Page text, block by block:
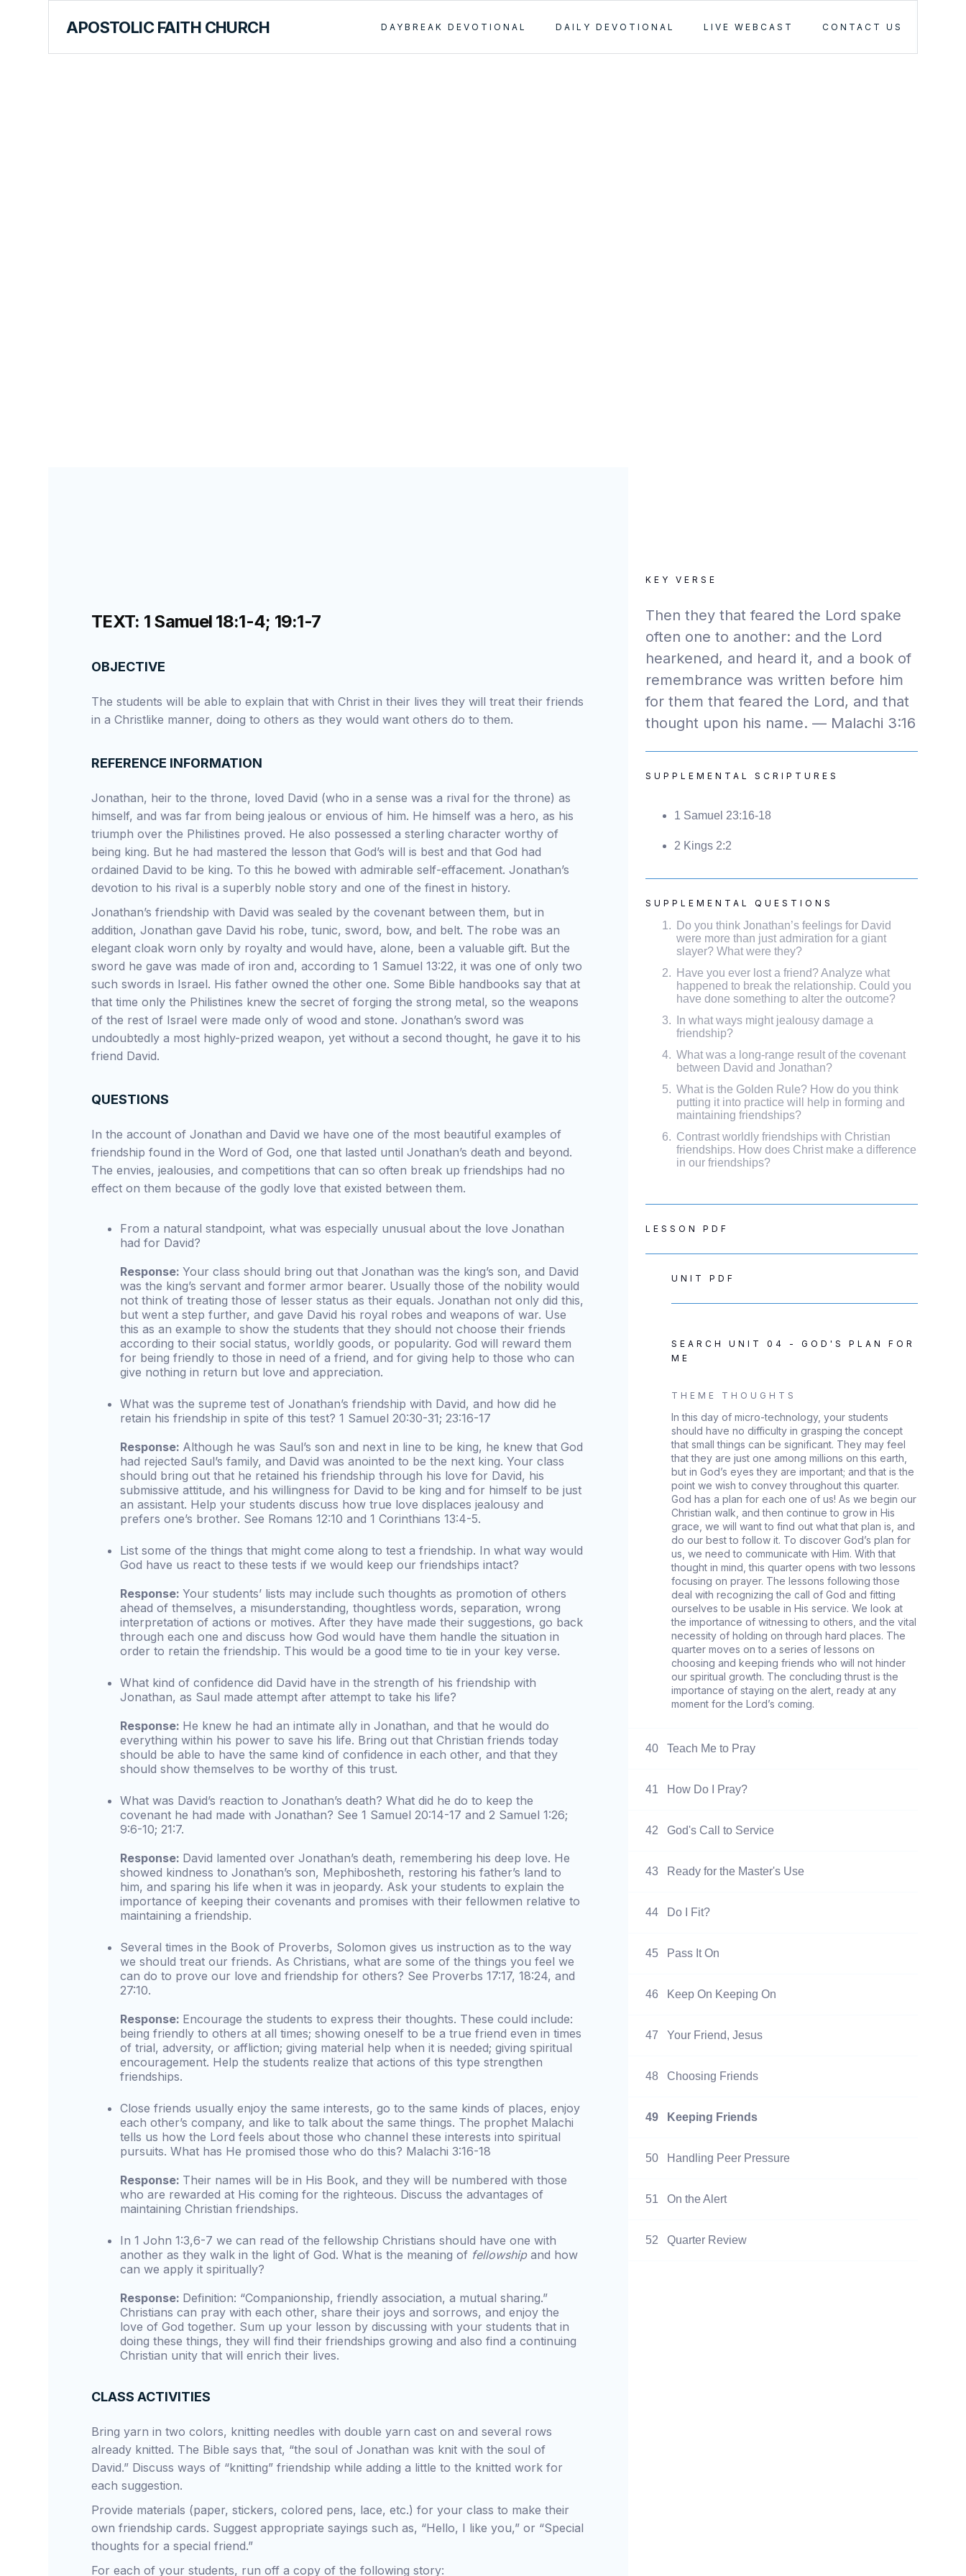
APOSTOLIC FAITH CHURCH DAYBREAK DEVOTIONAL DAILY DEVOTIONAL LIVE WEBCAST CONTACT US
TEXT: 1 Samuel 18:1-4; 19:1-7
OBJECTIVE
The students will be able to explain that with Christ in their lives they will treat their friends
in a Christlike manner, doing to others as they would want others do to them.
REFERENCE INFORMATION
Jonathan, heir to the throne, loved David (who in a sense was a rival for the throne) as
himself, and was far from being jealous or envious of him. He himself was a hero, as his
triumph over the Philistines proved. He also possessed a sterling character worthy of
being king. But he had mastered the lesson that God’s will is best and that God had
ordained David to be king. To this he bowed with admirable self-effacement. Jonathan’s
devotion to his rival is a superbly noble story and one of the finest in history.
Jonathan’s friendship with David was sealed by the covenant between them, but in
addition, Jonathan gave David his robe, tunic, sword, bow, and belt. The robe was an
elegant cloak worn only by royalty and would have, alone, been a valuable gift. But the
sword he gave was made of iron and, according to 1 Samuel 13:22, it was one of only two
such swords in Israel. His father owned the other one. Some Bible handbooks say that at
that time only the Philistines knew the secret of forging the strong metal, so the weapons
of the rest of Israel were made only of wood and stone. Jonathan’s sword was
undoubtedly a most highly-prized weapon, yet without a second thought, he gave it to his
friend David.
QUESTIONS
In the account of Jonathan and David we have one of the most beautiful examples of
friendship found in the Word of God, one that lasted until Jonathan’s death and beyond.
The envies, jealousies, and competitions that can so often break up friendships had no
effect on them because of the godly love that existed between them.
From a natural standpoint, what was especially unusual about the love Jonathan
had for David?
Response:Your class should bring out that Jonathan was the king’s son, and David
was the king’s servant and former armor bearer. Usually those of the nobility would
not think of treating those of lesser status as their equals. Jonathan not only did this,
but went a step further, and gave David his royal robes and weapons of war. Use
this as an example to show the students that they should not choose their friends
according to their social status, worldly goods, or popularity. God will reward them
for being friendly to those in need of a friend, and for giving help to those who can
give nothing in return but love and appreciation.
What was the supreme test of Jonathan’s friendship with David, and how did he
retain his friendship in spite of this test? 1 Samuel 20:30-31; 23:16-17
Response: Although he was Saul’s son and next in line to be king, he knew that God
had rejected Saul’s family, and David was anointed to be the next king. Your class
should bring out that he retained his friendship through his love for David, his
submissive attitude, and his willingness for David to be king and for himself to be just
an assistant. Help your students discuss how true love displaces jealousy and
prefers one’s brother. See Romans 12:10 and 1 Corinthians 13:4-5.
List some of the things that might come along to test a friendship. In what way would
God have us react to these tests if we would keep our friendships intact?
Response:Your students’ lists may include such thoughts as promotion of others
ahead of themselves, a misunderstanding, thoughtless words, separation, wrong
interpretation of actions or motives. After they have made their suggestions, go back
through each one and discuss how God would have them handle the situation in
order to retain the friendship. This would be a good time to tie in your key verse.
What kind of confidence did David have in the strength of his friendship with
Jonathan, as Saul made attempt after attempt to take his life?
Response: He knew he had an intimate ally in Jonathan, and that he would do
everything within his power to save his life. Bring out that Christian friends today
should be able to have the same kind of confidence in each other, and that they
should show themselves to be worthy of this trust.
What was David’s reaction to Jonathan’s death? What did he do to keep the
covenant he had made with Jonathan? See 1 Samuel 20:14-17 and 2 Samuel 1:26;
9:6-10; 21:7.
Response: David lamented over Jonathan’s death, remembering his deep love. He
showed kindness to Jonathan’s son, Mephibosheth, restoring his father’s land to
him, and sparing his life when it was in jeopardy. Ask your students to explain the
importance of keeping their covenants and promises with their fellowmen relative to
maintaining a friendship.
Several times in the Book of Proverbs, Solomon gives us instruction as to the way
we should treat our friends. As Christians, what are some of the things you feel we
can do to prove our love and friendship for others? See Proverbs 17:17, 18:24, and
27:10.
Response: Encourage the students to express their thoughts. These could include:
being friendly to others at all times; showing oneself to be a true friend even in times
of trial, adversity, or affliction; giving material help when it is needed; giving spiritual
encouragement. Help the students realize that actions of this type strengthen
friendships.
Close friends usually enjoy the same interests, go to the same kinds of places, enjoy
each other’s company, and like to talk about the same things. The prophet Malachi
tells us how the Lord feels about those who channel these interests into spiritual
pursuits. What has He promised those who do this? Malachi 3:16-18
Response: Their names will be in His Book, and they will be numbered with those
who are rewarded at His coming for the righteous. Discuss the advantages of
maintaining Christian friendships.
In 1 John 1:3,6-7 we can read of the fellowship Christians should have one with
another as they walk in the light of God. What is the meaning of fellowshipand how
can we apply it spiritually?
Response: Definition: “Companionship, friendly association, a mutual sharing.”
Christians can pray with each other, share their joys and sorrows, and enjoy the
love of God together. Sum up your lesson by discussing with your students that in
doing these things, they will find their friendships growing and also find a continuing
Christian unity that will enrich their lives.
CLASS ACTIVITIES
Bring yarn in two colors, knitting needles with double yarn cast on and several rows
already knitted. The Bible says that, “the soul of Jonathan was knit with the soul of
David.” Discuss ways of “knitting” friendship while adding a little to the knitted work for
each suggestion.
Provide materials (paper, stickers, colored pens, lace, etc.) for your class to make their
own friendship cards. Suggest appropriate sayings such as, “Hello, I like you,” or “Special
thoughts for a special friend.”
For each of your students, run off a copy of the following story:
KEY VERSE
Then they that feared the Lord spake
often one to another: and the Lord
hearkened, and heard it, and a book of
remembrance was written before him
for them that feared the Lord, and that
thought upon his name. — Malachi 3:16
SUPPLEMENTAL SCRIPTURES
1 Samuel 23:16-18
2 Kings 2:2
SUPPLEMENTAL QUESTIONS
Do you think Jonathan’s feelings for David
were more than just admiration for a giant
slayer? What were they?
Have you ever lost a friend? Analyze what
happened to break the relationship. Could you
have done something to alter the outcome?
In what ways might jealousy damage a
friendship?
What was a long-range result of the covenant
between David and Jonathan?
What is the Golden Rule? How do you think
putting it into practice will help in forming and
maintaining friendships?
Contrast worldly friendships with Christian
friendships. How does Christ make a difference
in our friendships?
LESSON PDF
UNIT PDF
SEARCH UNIT 04 - GOD'S PLAN FOR
ME
THEME THOUGHTS
In this day of micro-technology, your students
should have no difficulty in grasping the concept
that small things can be significant. They may feel
that they are just one among millions on this earth,
but in God’s eyes they are important; and that is the
point we wish to convey throughout this quarter.
God has a plan for each one of us! As we begin our
Christian walk, and then continue to grow in His
grace, we will want to find out what that plan is, and
do our best to follow it. To discover God’s plan for
us, we need to communicate with Him. With that
thought in mind, this quarter opens with two lessons
focusing on prayer. The lessons following those
deal with recognizing the call of God and fitting
ourselves to be usable in His service. We look at
the importance of witnessing to others, and the vital
necessity of holding on through hard places. The
quarter moves on to a series of lessons on
choosing and keeping friends who will not hinder
our spiritual growth. The concluding thrust is the
importance of staying on the alert, ready at any
moment for the Lord’s coming.
40 Teach Me to Pray
41 How Do I Pray?
42 God's Call to Service
43 Ready for the Master's Use
44 Do I Fit?
45 Pass It On
46 Keep On Keeping On
47 Your Friend, Jesus
48 Choosing Friends
49 Keeping Friends
50 Handling Peer Pressure
51 On the Alert
52 Quarter Review